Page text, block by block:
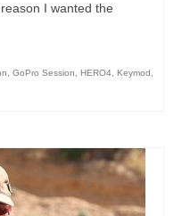
I wanted the
GoPro Session HERO4 Keymod